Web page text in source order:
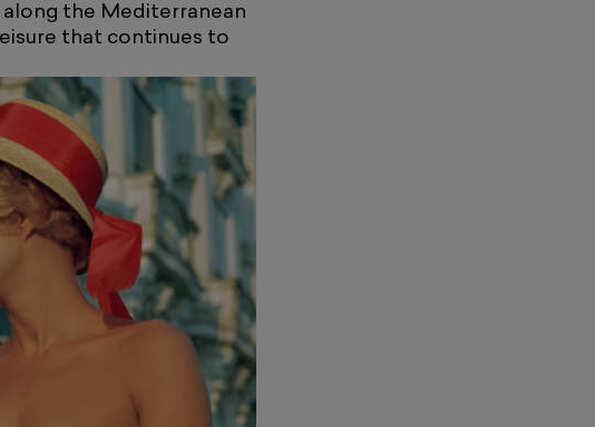
the Mediterranean
that continues to